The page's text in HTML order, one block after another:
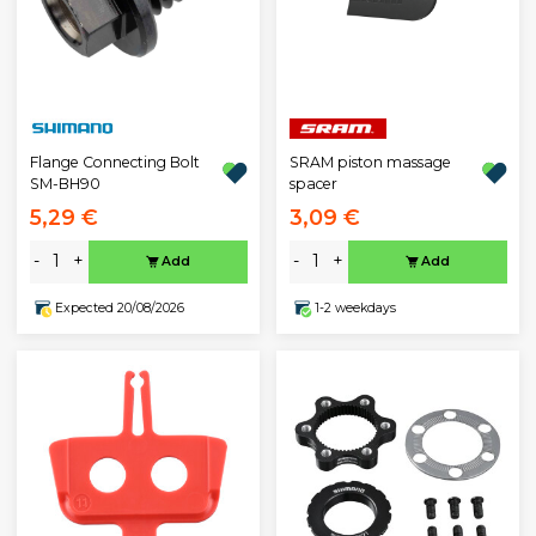
Flange Connecting Bolt
SM-BH90
5,29 €
- + Add
Expected 20/08/2026
SRAM piston massage
spacer
3,09 €
- + Add
1-2 weekdays